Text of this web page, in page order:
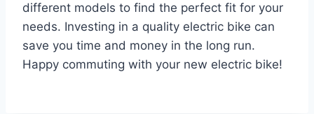
different models to find the perfect fit for your
needs. Investing in a quality electric bike can
save you time and money in the long run.
Happy commuting with your new electric bike!